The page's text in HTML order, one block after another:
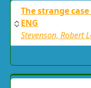
The strange
ENG
Stevenson, Robert